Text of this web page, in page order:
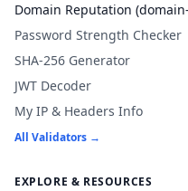
Domain Reputation
Password Strength Checker
SHA-256 Generator
JWT Decoder
My IP & Headers Info
All Validators →
EXPLORE & RESOURCES